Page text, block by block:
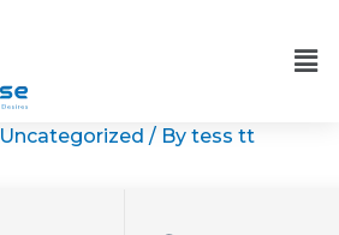
Uncategorized / By tess tt